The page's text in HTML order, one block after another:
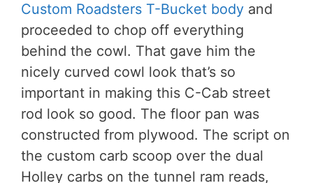
Custom Roadsters T-Bucket body and
proceeded to chop off everything
behind the cowl. That gave him the
nicely curved cowl look that’s so
important in making this C-Cab street
rod look so good. The floor pan was
constructed from plywood. The script on
the custom carb scoop over the dual
Holley carbs on the tunnel ram reads,